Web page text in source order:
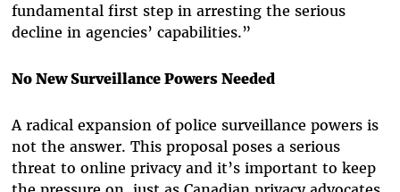
fundamental first step in arresting the serious
decline in agencies’ capabilities.”
No New Surveillance Powers Needed
A radical expansion of police surveillance powers is
not the answer. This proposal poses a serious
threat to online privacy and it’s important to keep